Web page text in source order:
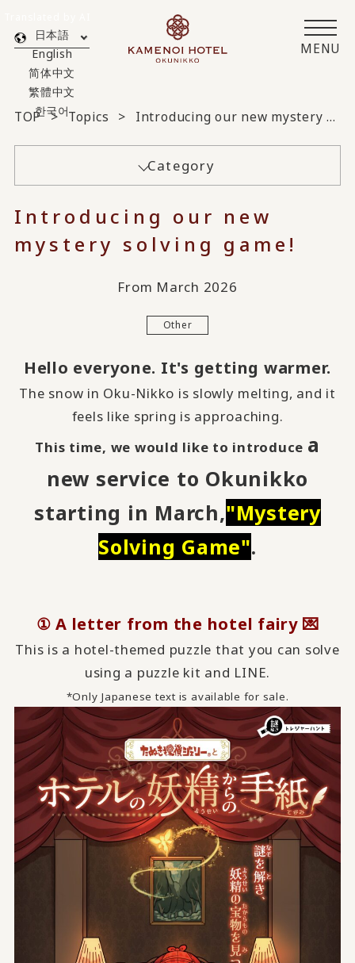
MENU
日本語
English
简体中文
繁體中文
한국어
TOP Topics Introducing our new mystery solving game!
Category
Introducing our new
mystery solving game!
From March 2026
Other
Hello everyone. It's getting warmer.
The snow in Oku-Nikko is slowly melting, and it
feels like spring is approaching.
This time, we would like to introduce a
new service to Okunikko
starting in March,"Mystery
Solving Game".
① A letter from the hotel fairy 💌
This is a hotel-themed puzzle that you can solve
using a puzzle kit and LINE.
*Only Japanese text is available for sale.